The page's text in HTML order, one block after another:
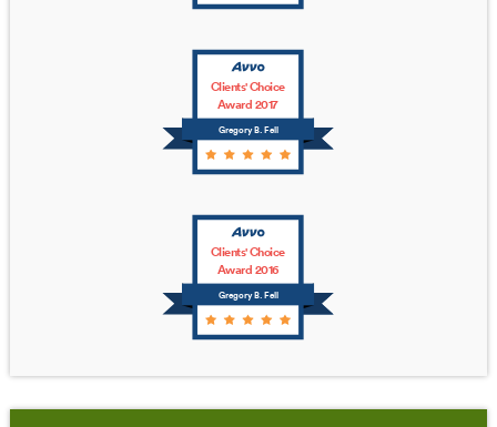
Gregory B. Fell
Clients' Choice
Award 2017
Gregory B. Fell
Clients' Choice
Award 2016